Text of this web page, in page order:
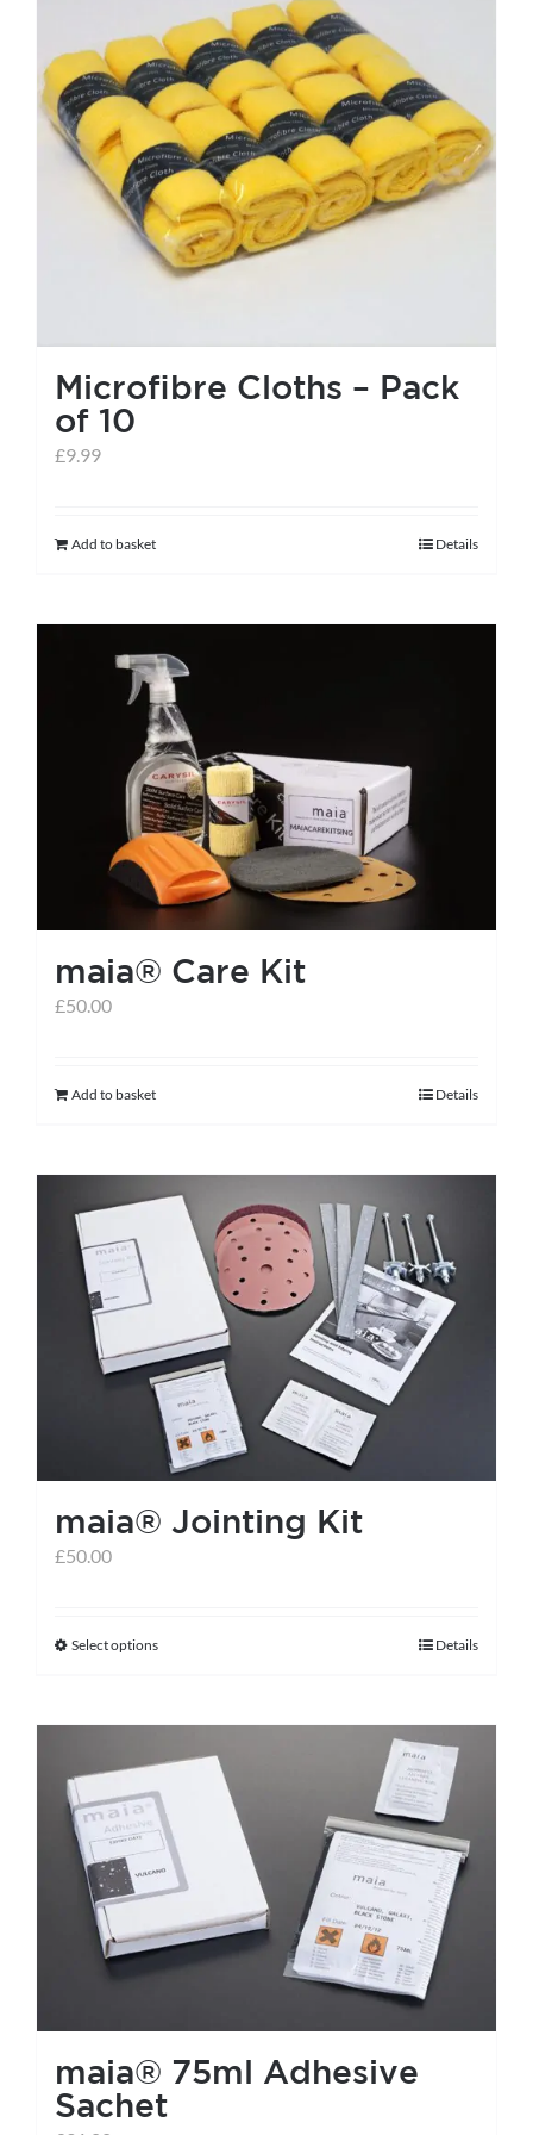
help centre
basket
Microfibre Cloths – Pack
of 10
£9.99
Add to basket Details
maia® Care Kit
£50.00
Add to basket Details
maia® Jointing Kit
£50.00
Select optionsThis
has
multiple
variants.
The
options
may
be
chosen
the
product
page
Details
maia® 75ml Adhesive
Sachet